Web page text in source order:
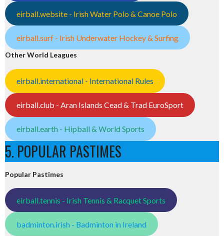
eirball.website - Irish Water Polo & Canoe Polo
eirball.surf - Irish Underwater Hockey & Surfing
Other World Leagues
eirball.international - International Rules
eirball.club - Aran Islands Cead & Trad EuroSport
eirball.earth - Hipball & World Sports
5. POPULAR PASTIMES
Popular Pastimes
eirball.tennis - Irish Tennis & Racquet Sports
badminton.irish - Badminton in Ireland